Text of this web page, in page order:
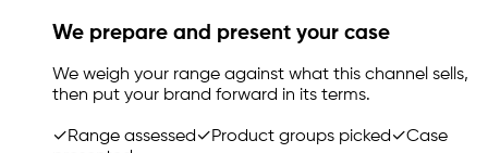
We prepare and present your case
We weigh your range against what this channel sells,
then put your brand forward in its terms.
✓Range assessed✓Product groups picked✓Case